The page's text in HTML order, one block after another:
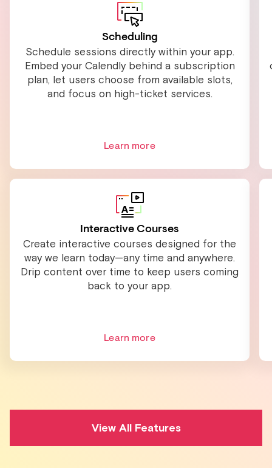
Scheduling
Schedule sessions directly within your app.
Embed your Calendly behind a subscription
plan, let users choose from available slots,
and focus on high-ticket services.
Learn more
Interactive Courses
Create interactive courses designed for the
way we learn today—any time and anywhere.
Drip content over time to keep users coming
back to your app.
Learn more
View All Features